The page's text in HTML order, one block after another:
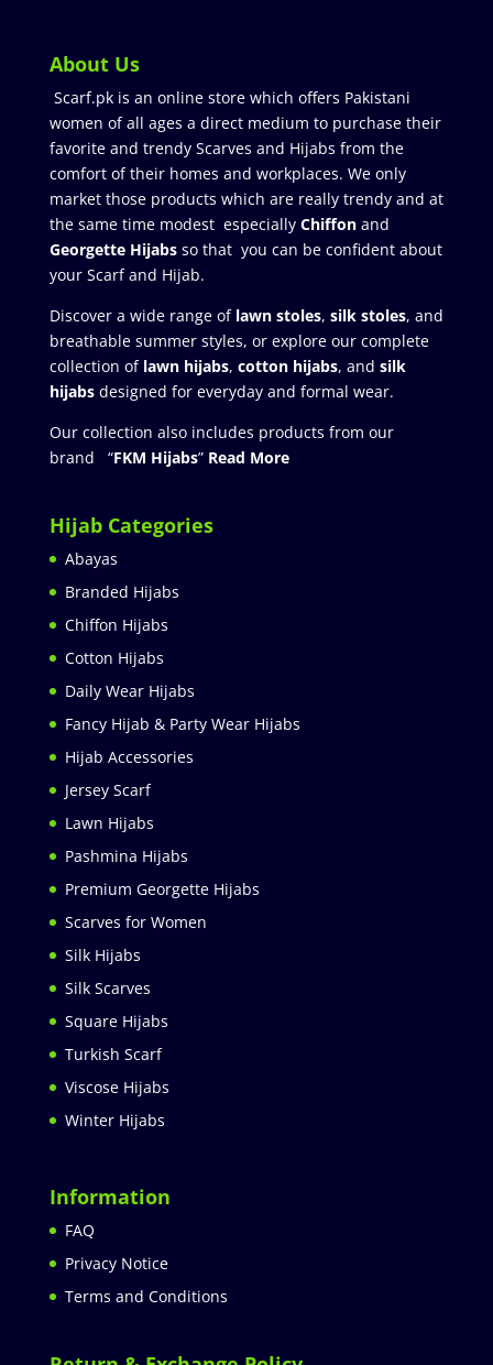
About Us
Scarf.pk is an online store which offers Pakistani
women of all ages a direct medium to purchase their
favorite and trendy Scarves and Hijabs from the
comfort of their homes and workplaces. We only
market those products which are really trendy and at
the same time modest especially Chiffonand
Georgette Hijabsso that you can be confident about
your Scarf and Hijab.
Discover a wide range of lawn stoles, silk stoles, and
breathable summer styles, or explore our complete
collection of lawn hijabs, cotton hijabs, and silk
hijabs designed for everyday and formal wear.
Our collection also includes products from our
brand “FKM Hijabs” Read More
Hijab Categories
Abayas
Branded Hijabs
Chiffon Hijabs
Cotton Hijabs
Daily Wear Hijabs
Fancy Hijab & Party Wear Hijabs
Hijab Accessories
Jersey Scarf
Lawn Hijabs
Pashmina Hijabs
Premium Georgette Hijabs
Scarves for Women
Silk Hijabs
Silk Scarves
Square Hijabs
Turkish Scarf
Viscose Hijabs
Winter Hijabs
Information
FAQ
Privacy Notice
Terms and Conditions